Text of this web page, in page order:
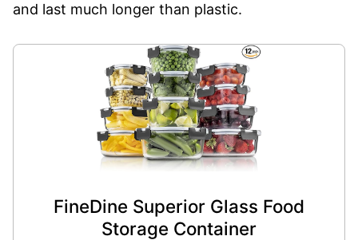
and last much longer than plastic.
FineDine Superior Glass Food
Storage Container